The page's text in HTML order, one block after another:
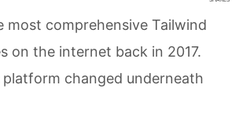
on the internet back in 2017.